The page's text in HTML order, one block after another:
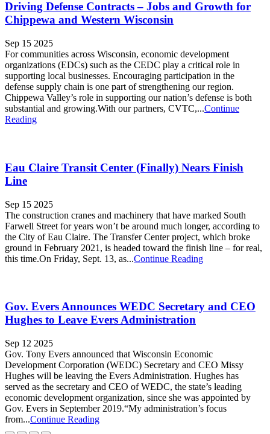
Driving Defense Contracts – Jobs and Growth for
Chippewa and Western Wisconsin
Sep 15 2025
For communities across Wisconsin, economic development
organizations (EDCs) such as the CEDC play a critical role in
supporting local businesses. Encouraging participation in the
defense supply chain is one part of strengthening our region.
Chippewa Valley’s role in supporting our nation’s defense is both
substantial and growing.With our partners, CVTC,...Continue
Reading
Eau Claire Transit Center (Finally) Nears Finish
Line
Sep 15 2025
The construction cranes and machinery that have marked South
Farwell Street for years won’t be around much longer, according to
the City of Eau Claire. The Transfer Center project, which broke
ground in February 2021, is headed toward the finish line – for real,
this time.On Friday, Sept. 13, as...Continue Reading
Gov. Evers Announces WEDC Secretary and CEO
Hughes to Leave Evers Administration
Sep 12 2025
Gov. Tony Evers announced that Wisconsin Economic
Development Corporation (WEDC) Secretary and CEO Missy
Hughes will be leaving the Evers Administration. Hughes has
served as the secretary and CEO of WEDC, the state’s leading
economic development organization, since she was appointed by
Gov. Evers in September 2019.“My administration’s focus
from...Continue Reading